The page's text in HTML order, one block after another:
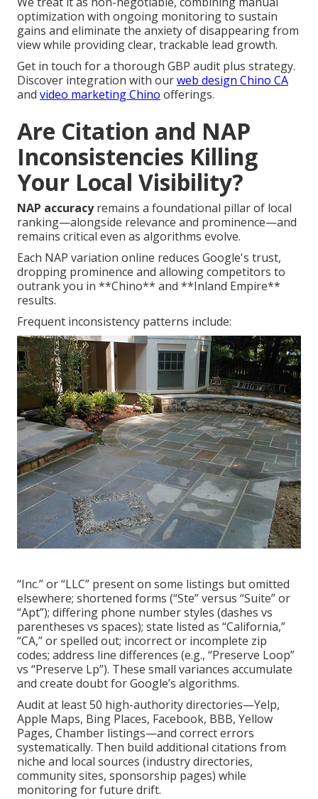
optimization with ongoing monitoring to sustain
gains and eliminate the anxiety of disappearing from
view while providing clear, trackable lead growth.
Get in touch for a thorough GBP audit plus strategy.
Discover integration with ourweb design Chino CA
and video marketing Chino offerings.
Are Citation and NAP
Inconsistencies Killing
Your Local Visibility?
NAP accuracyremains a foundational pillar of local
ranking—alongside relevance and prominence—and
remains critical even as algorithms evolve.
Each NAP variation online reduces Google's trust,
dropping prominence and allowing competitors to
outrank you in **Chino** and **Inland Empire**
results.
Frequent inconsistency patterns include:
“Inc.” or “LLC” present on some listings but omitted
elsewhere; shortened forms (“Ste” versus “Suite” or
“Apt”); differing phone number styles (dashes vs
parentheses vs spaces); state listed as “California,”
“CA,” or spelled out; incorrect or incomplete zip
codes; address line differences (e.g., “Preserve Loop”
vs “Preserve Lp”). These small variances accumulate
and create doubt for Google’s algorithms.
Audit at least 50 high-authority directories—Yelp,
Apple Maps, Bing Places, Facebook, BBB, Yellow
Pages, Chamber listings—and correct errors
systematically. Then build additional citations from
niche and local sources (industry directories,
community sites, sponsorship pages) while
monitoring for future drift.